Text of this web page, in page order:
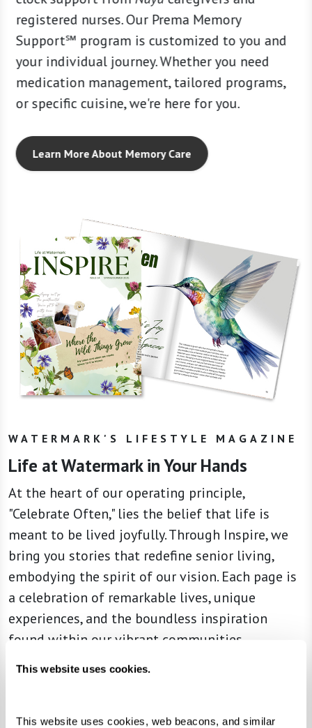
This website uses cookies.
This website uses cookies, web beacons, and similar
a
registered nurses. Our Prema Memory
Support℠ program is customized to you and
your individual journey. Whether you need
medication management, tailored programs,
or specific cuisine, we're here for you.
Learn More About Memory Care
caring
strong
WATERMARK'S LIFESTYLE MAGAZINE
Life at Watermark in Your Hands
At the heart of our operating principle,
"Celebrate Often," lies the belief that life is
meant to be lived joyfully. Through Inspire, we
bring you stories that redefine senior living,
embodying the spirit of our vision. Each page is
a celebration of remarkable lives, unique
experiences, and the boundless inspiration
found within our vibrant communities.